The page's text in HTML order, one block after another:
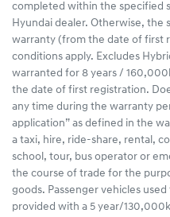
completed within the specified
Hyundai dealer. Otherwise, the
warranty (from the date of first
conditions apply. Excludes
warranted for 8 years /
the date of first registration.
any time during the warranty
application” as defined in the
a taxi, hire, ride-share, rental,
school, tour, bus operator or
the course of trade for the
goods. Passenger vehicles
provided with a 5 year/